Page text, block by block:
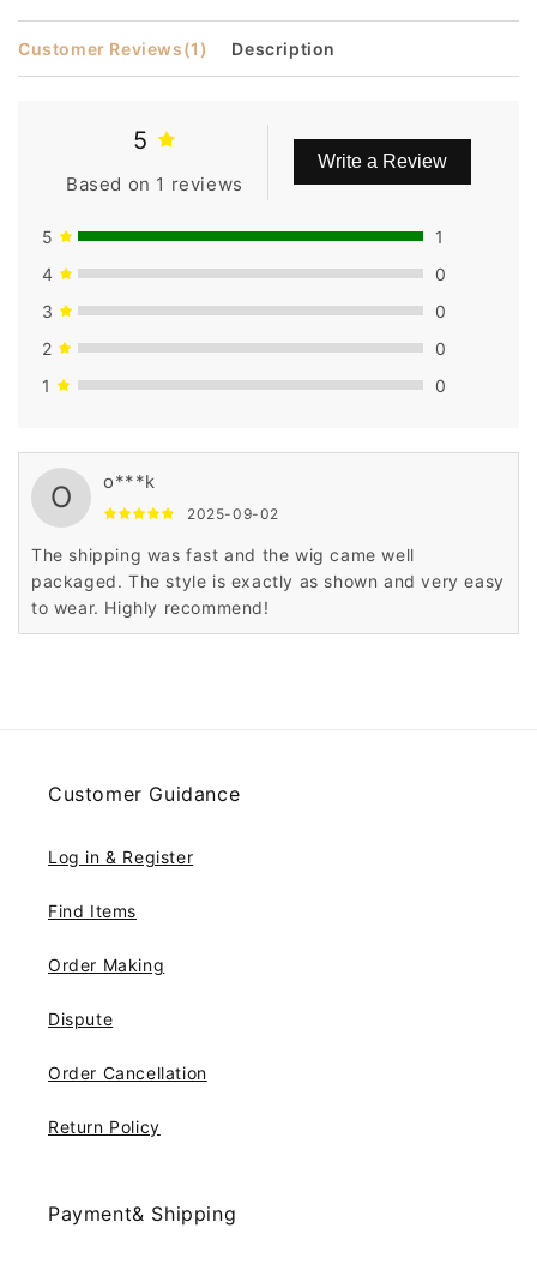
Customer Reviews(1) Description
5
Based on 1 reviews
Write a Review
5
1
4
0
3
0
2
0
1
0
O o***k
2025-09-02
The shipping was fast and the wig came well
packaged. The style is exactly as shown and very easy
to wear. Highly recommend!
Customer Guidance
Log in & Register
Find Items
Order Making
Dispute
Order Cancellation
Return Policy
Payment& Shipping